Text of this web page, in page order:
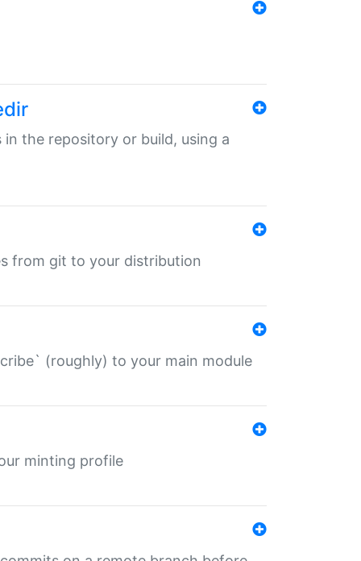
in the repository or build, using a
from git to your distribution
(roughly) to your main module
minting profile